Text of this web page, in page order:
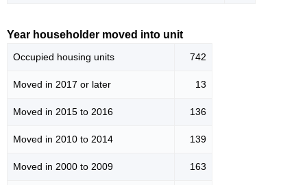
Year householder moved into unit
Occupied housing units 742
Moved in 2017 or later 13
Moved in 2015 to 2016 136
Moved in 2010 to 2014 139
Moved in 2000 to 2009 163